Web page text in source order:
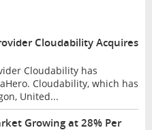
Cloudability Acquires
Cloudability has
Cloudability, which has
United...
Growing at 28% Per